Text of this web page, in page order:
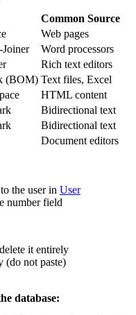
Common Source
Web pages
Word processors
Rich text editors
(BOM) Text files, Excel
HTML content
Bidirectional text
Bidirectional text
Document editors
the user in User
number field
it entirely
(do not paste)
database: